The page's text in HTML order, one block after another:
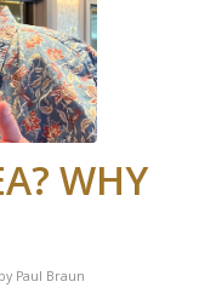
WHY
by Paul Braun